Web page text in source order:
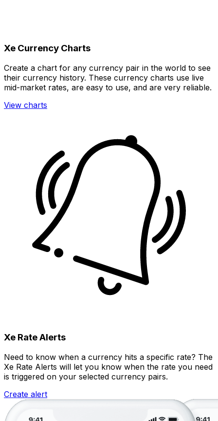
Xe Currency Charts
Create a chart for any currency pair in the world to see
their currency history. These currency charts use live
mid-market rates, are easy to use, and are very reliable.
View charts
Xe Rate Alerts
Need to know when a currency hits a specific rate? The
Xe Rate Alerts will let you know when the rate you need
is triggered on your selected currency pairs.
Create alert